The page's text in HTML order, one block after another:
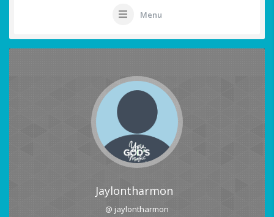
Menu
Jaylontharmon
@ jaylontharmon